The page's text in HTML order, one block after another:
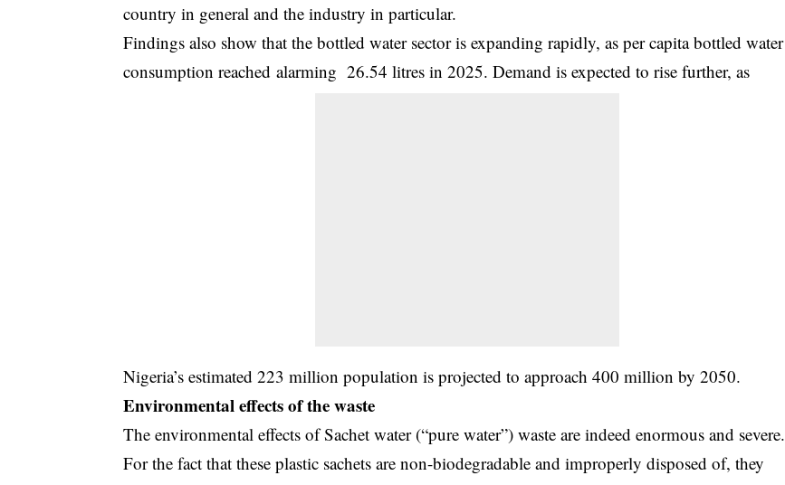
country in general and the industry in particular.
Findings also show that the bottled water sector is expanding rapidly, as per capita bottled water
consumption reached alarming 26.54 litres in 2025. Demand is expected to rise further, as
Nigeria’s estimated 223 million population is projected to approach 400 million by 2050.
Environmental effects of the waste
The environmental effects of Sachet water (“pure water”) waste are indeed enormous and severe.
For the fact that these plastic sachets are non-biodegradable and improperly disposed of, they